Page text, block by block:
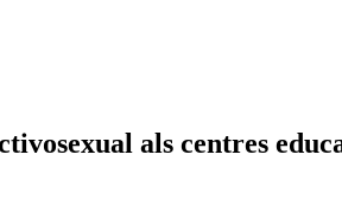
als centres